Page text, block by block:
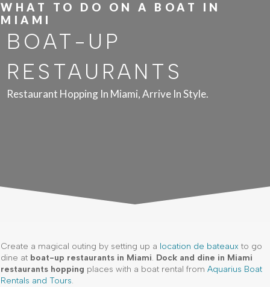
WHAT TO DO ON A BOAT IN
MIAMI
BOAT-UP
RESTAURANTS
Restaurant Hopping In Miami, Arrive In Style.
Create a magical outing by setting up a location de bateaux to go
dine at boat-up restaurants in Miami. Dock and dine in Miami
restaurants hopping places with a boat rental from Aquarius Boat
Rentals and Tours.